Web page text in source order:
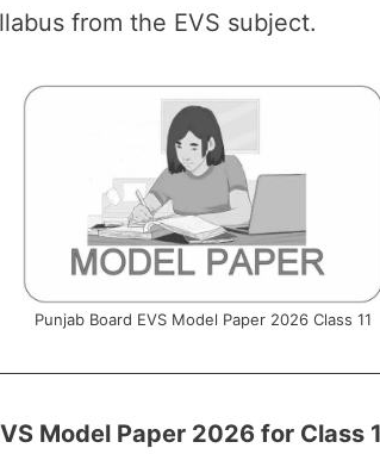
from the EVS subject.
Punjab Board EVS Model Paper 2026 Class 11
Model Paper 2026 for Class